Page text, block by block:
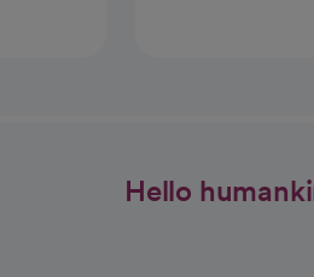
Hello